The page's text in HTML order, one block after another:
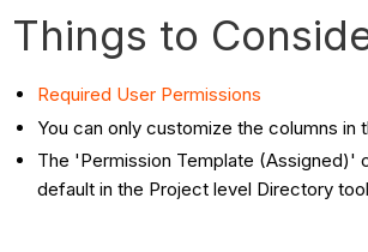
Things to
Required User Permissions
You can only customize the columns in
The 'Permission Template (Assigned)'
default in the Project level Directory